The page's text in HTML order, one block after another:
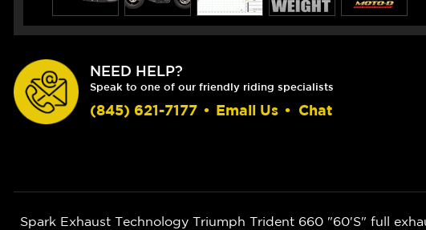
NEED HELP?
Speak to one of our friendly riding specialists
(845) 621-7177 • Email Us • Chat
Spark Exhaust Technology Triumph Trident 660 "60'S" full